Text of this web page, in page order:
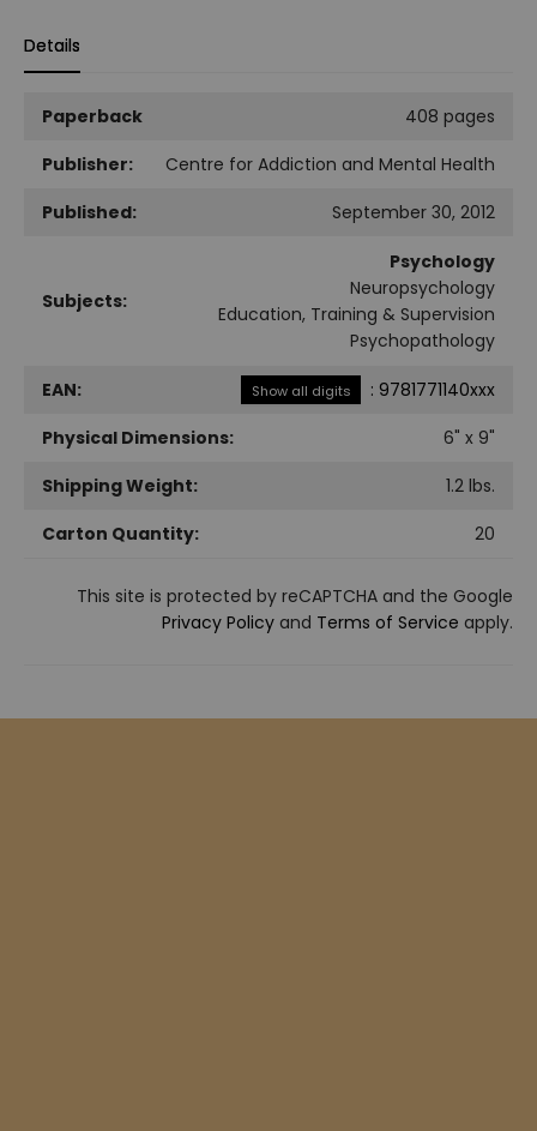
Details
Paperback
408 pages
Publisher:
Centre for Addiction and Mental Health
Published:
September 30, 2012
Subjects:
Psychology
Neuropsychology
Education, Training & Supervision
Psychopathology
EAN: Show all digits : 9781771140xxx
Physical Dimensions:
6" x 9"
Shipping Weight:
1.2 lbs.
Carton Quantity:
20
This site is protected by reCAPTCHA and the Google
Privacy Policy and Terms of Service apply.